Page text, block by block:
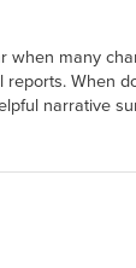
when many
When
narrative